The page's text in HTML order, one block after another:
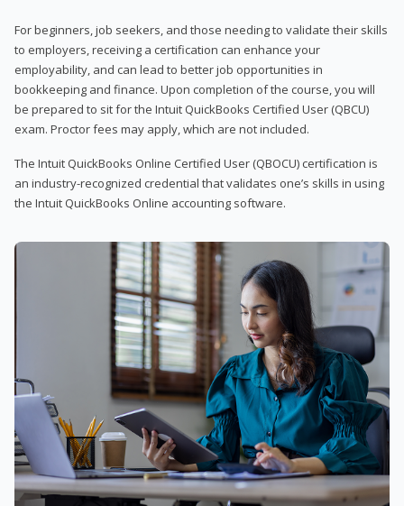
For beginners, job seekers, and those needing to validate their skills
to employers, receiving a certification can enhance your
employability, and can lead to better job opportunities in
bookkeeping and finance. Upon completion of the course, you will
be prepared to sit for the Intuit QuickBooks Certified User (QBCU)
exam. Proctor fees may apply, which are not included.
The Intuit QuickBooks Online Certified User (QBOCU) certification is
an industry-recognized credential that validates one’s skills in using
the Intuit QuickBooks Online accounting software.